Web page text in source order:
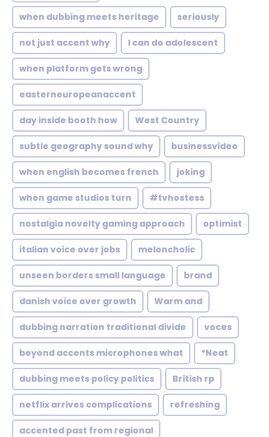
when dubbing meets heritage seriously
not just accent why I can do adolescent
when platform gets wrong
easterneuropeanaccent
day inside booth how West Country
subtle geography sound why businessvideo
when english becomes french joking
when game studios turn #tvhostess
nostalgia novelty gaming approach optimist
italian voice over jobs meloncholic
unseen borders small language brand
danish voice over growth Warm and
dubbing narration traditional divide voces
beyond accents microphones what *Neat
dubbing meets policy politics British rp
netflix arrives complications refreshing
accented past from regional